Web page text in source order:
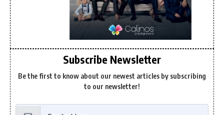
Subscribe Newsletter
Be the first to know about our newest articles by subscribing
to our newsletter!